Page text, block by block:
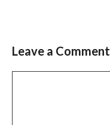
Leave a Comment